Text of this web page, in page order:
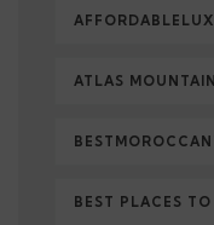
ATLAS
BEST PLACES